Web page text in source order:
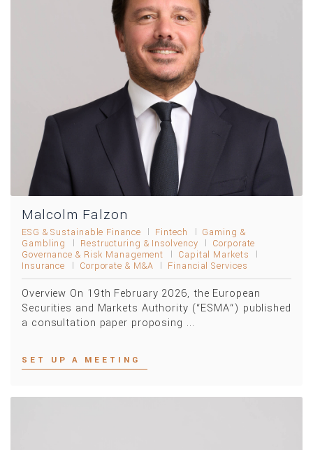
Malcolm Falzon
ESG & Sustainable Finance Fintech
Gaming &
Gambling
Restructuring & Insolvency
Corporate
Governance & Risk Management
Capital Markets
Insurance
Corporate & M&A Financial Services
Overview On 19th February 2026, the European
Securities and Markets Authority (“ESMA“) published
a consultation paper proposing ...
SET UP A MEETING